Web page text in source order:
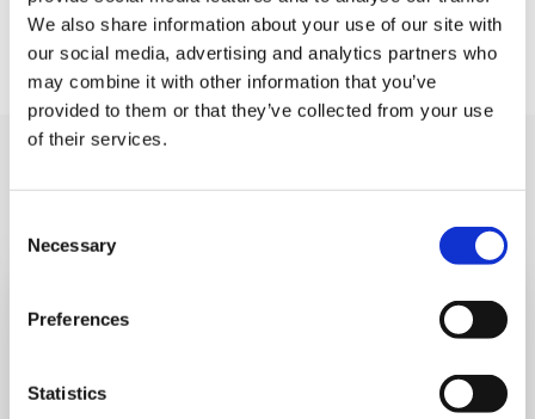
We also share information about your use of our site with
our social media, advertising and analytics partners who
may combine it with other information that you’ve
provided to them or that they’ve collected from your use
of their services.
Selection
Necessary
Preferences
Statistics